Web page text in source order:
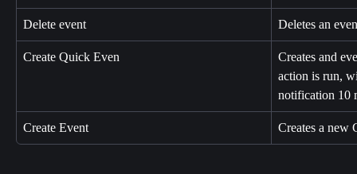
Delete event Deletes an
Create Quick Even
Creates and
action is run,
notification 10
Create Event Creates a new